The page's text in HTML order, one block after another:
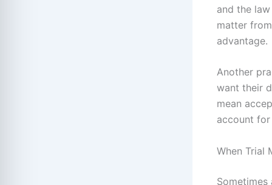
and the
matter
advantage.
Another
want their
mean
account
When Trial